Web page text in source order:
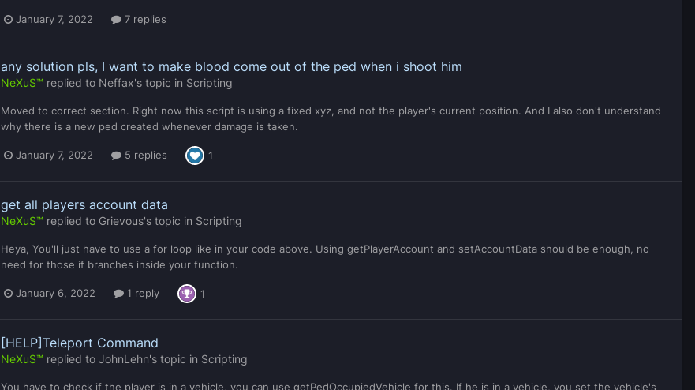
January 7, 2022 7 replies
any solution pls, I want to make blood come out of the ped when i shoot him
NeXuS™ replied to Neffax's topic in Scripting
Moved to correct section. Right now this script is using a fixed xyz, and not the player's current position. And I also don't understand
why there is a new ped created whenever damage is taken.
January 7, 2022 5 replies 1
get all players account data
NeXuS™ replied to Grievous's topic in Scripting
Heya, You'll just have to use a for loop like in your code above. Using getPlayerAccount and setAccountData should be enough, no
need for those if branches inside your function.
January 6, 2022 1 reply 1
[HELP]Teleport Command
NeXuS™ replied to JohnLehn's topic in Scripting
You have to check if the player is in a vehicle, you can use getPedOccupiedVehicle for this. If he is in a vehicle, you set the vehicle's